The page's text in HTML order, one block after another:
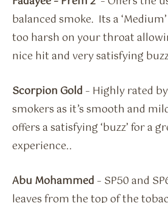
balanced smoke. Its a
too harsh on your throat
nice hit and very satisfying
Scorpion Gold – Highly rated
smokers as it’s smooth and
offers a satisfying ‘buzz’ for a
experience..
Abu Mohammed – SP50 and
leaves from the top of the